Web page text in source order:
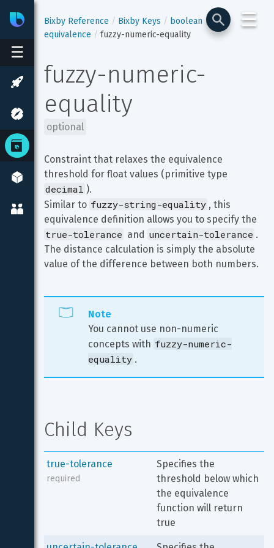
☰
BixbyDeveloper Center
☰
Bixby Reference Bixby Keys
boolean
equivalence
fuzzy-numeric-equality
fuzzy-numeric-
equality
optional
Constraint that relaxes the equivalence
threshold for float values (primitive type
decimal ).
Similar to fuzzy-string-equality , this
equivalence definition allows you to specify the
true-tolerance and uncertain-tolerance .
The distance calculation is simply the absolute
value of the difference between both numbers.
Note
You cannot use non-numeric
concepts with fuzzy-numeric-
equality .
Child Keys
true-tolerance
required
Specifies the
threshold below which
the equivalence
function will return
true